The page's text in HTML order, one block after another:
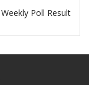
Weekly Poll Result